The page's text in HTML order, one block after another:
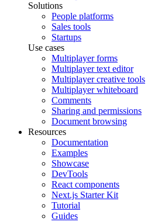
Solutions
People platforms
Sales tools
Startups
Use cases
Multiplayer forms
Multiplayer text editor
Multiplayer creative tools
Multiplayer whiteboard
Comments
Sharing and permissions
Document browsing
Resources
Documentation
Examples
Showcase
DevTools
React components
Next.js Starter Kit
Tutorial
Guides